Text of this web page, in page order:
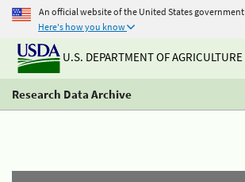
An official website of the United States government
Here's how you know
U.S. DEPARTMENT OF AGRICULTURE
Research Data Archive